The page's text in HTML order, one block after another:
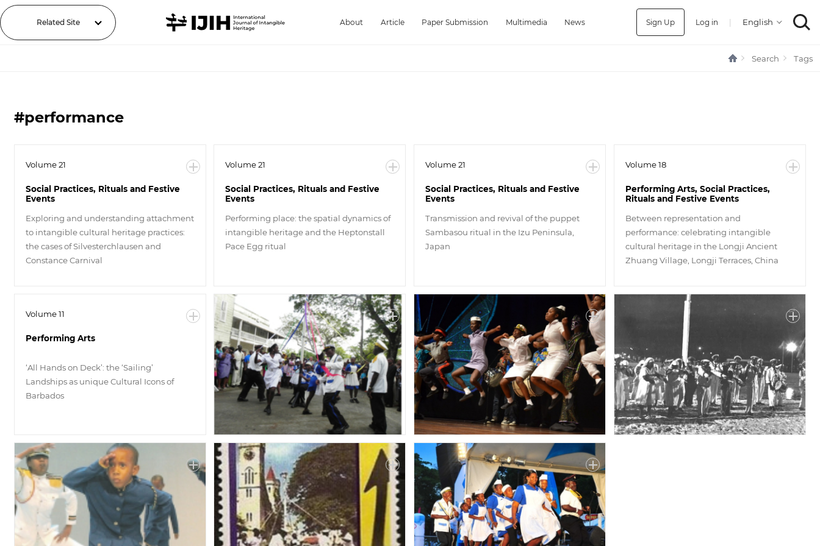
Related Site About Article Paper Submission Multimedia News Sign Up Log in |
Search Tags
#performance
Volume 21
Social Practices, Rituals and Festive
Events
Exploring and understanding attachment
to intangible cultural heritage practices:
the cases of Silvesterchlausen and
Constance Carnival
Volume 21
Social Practices, Rituals and Festive
Events
Performing place: the spatial dynamics of
intangible heritage and the Heptonstall
Pace Egg ritual
Volume 21
Social Practices, Rituals and Festive
Events
Transmission and revival of the puppet
Sambasou ritual in the Izu Peninsula,
Japan
Volume 18
Performing Arts, Social Practices,
Rituals and Festive Events
Between representation and
performance: celebrating intangible
cultural heritage in the Longji Ancient
Zhuang Village, Longji Terraces, China
Volume 11
Performing Arts
‘All Hands on Deck’: the ‘Sailing’
Landships as unique Cultural Icons of
Barbados